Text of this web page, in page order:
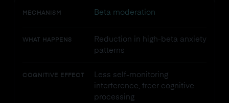
MECHANISM Beta moderation
WHAT HAPPENS
Reduction in high-beta anxiety
patterns
COGNITIVE EFFECT
Less self-monitoring
interference, freer cognitive
processing